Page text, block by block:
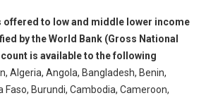
to low and middle lower income
by the World Bank (Gross National
is available to the following
Algeria, Angola, Bangladesh, Benin,
Faso, Burundi, Cambodia, Cameroon,